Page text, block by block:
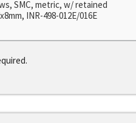
SMC, metric, w/ retained
INR-498-012E/016E